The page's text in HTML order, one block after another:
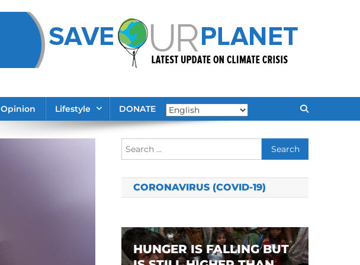
Opinion Lifestyle DONATE
Search
for:
CORONAVIRUS (COVID-19)
HUNGER IS FALLING BUT